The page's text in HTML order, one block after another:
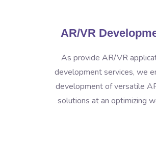
AR/VR
As provide AR/VR
development services, we
development of versatile
solutions at an optimizing